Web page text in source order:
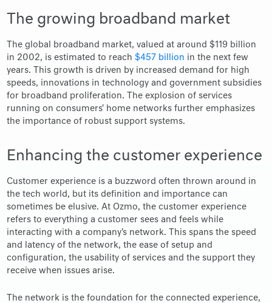
The growing broadband market
The global broadband market, valued at around $119 billion
in 2002, is estimated to reach$457 billion in the next few
years. This growth is driven by increased demand for high
speeds, innovations in technology and government subsidies
for broadband proliferation. The explosion of services
running on consumers' home networks further emphasizes
the importance of robust support systems.
Enhancing the customer experience
Customer experience is a buzzword often thrown around in
the tech world, but its definition and importance can
sometimes be elusive. At Ozmo, the customer experience
refers to everything a customer sees and feels while
interacting with a company's network. This spans the speed
and latency of the network, the ease of setup and
configuration, the usability of services and the support they
receive when issues arise.
The network is the foundation for the connected experience,